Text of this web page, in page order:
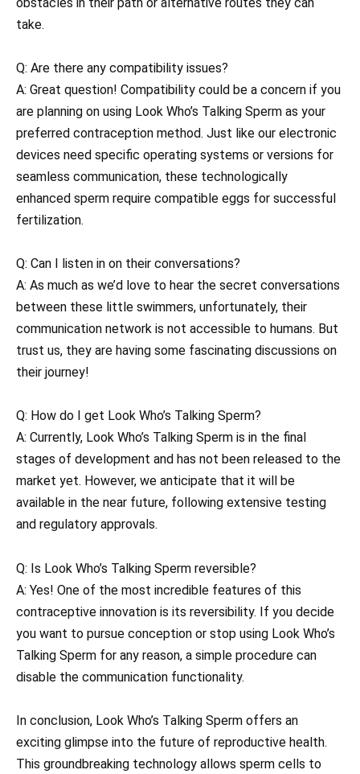
take.
Q: Are there any compatibility issues?
A: Great question! Compatibility could be a concern if you
are planning on using Look Who’s Talking Sperm as your
preferred contraception method. Just like our electronic
devices need specific operating systems or versions for
seamless communication, these technologically
enhanced sperm require compatible eggs for successful
fertilization.
Q: Can I listen in on their conversations?
A: As much as we’d love to hear the secret conversations
between these little swimmers, unfortunately, their
communication network is not accessible to humans. But
trust us, they are having some fascinating discussions on
their journey!
Q: How do I get Look Who’s Talking Sperm?
A: Currently, Look Who’s Talking Sperm is in the final
stages of development and has not been released to the
market yet. However, we anticipate that it will be
available in the near future, following extensive testing
and regulatory approvals.
Q: Is Look Who’s Talking Sperm reversible?
A: Yes! One of the most incredible features of this
contraceptive innovation is its reversibility. If you decide
you want to pursue conception or stop using Look Who’s
Talking Sperm for any reason, a simple procedure can
disable the communication functionality.
In conclusion, Look Who’s Talking Sperm offers an
exciting glimpse into the future of reproductive health.
This groundbreaking technology allows sperm cells to